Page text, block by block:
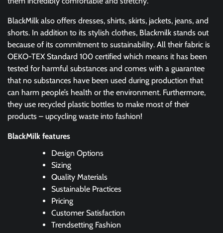
BlackMilk also offers dresses, shirts, skirts, jackets, jeans, and
shorts. In addition to its stylish clothes, Blackmilk stands out
because of its commitment to sustainability. All their fabric is
OEKO-TEX Standard 100 certified which means it has been
tested for harmful substances and comes with a guarantee
that no substances have been used during production that
can harm people’s health or the environment. Furthermore,
they use recycled plastic bottles to make most of their
products – upcycling waste into fashion!
BlackMilk features
Design Options
Sizing
Quality Materials
Sustainable Practices
Pricing
Customer Satisfaction
Trendsetting Fashion